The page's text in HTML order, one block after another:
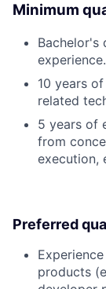
Minimum
Bachelor's
experience.
10 years
related
5 years of
from
execution,
Preferred
products